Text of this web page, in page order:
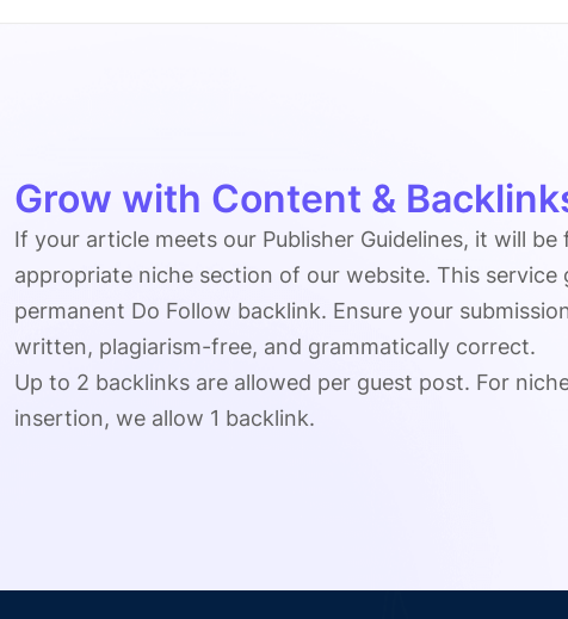
Grow with Content &
If your article meets our Publisher Guidelines, it will
appropriate niche section of our website. This service
permanent Do Follow backlink. Ensure your
written, plagiarism-free, and grammatically correct.
Up to 2 backlinks are allowed per guest post. For
insertion, we allow 1 backlink.